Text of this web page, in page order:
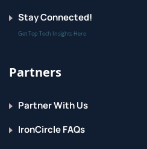
Stay Connected!
Get Top Tech Insights Here
Partners
Partner With Us
IronCircle FAQs